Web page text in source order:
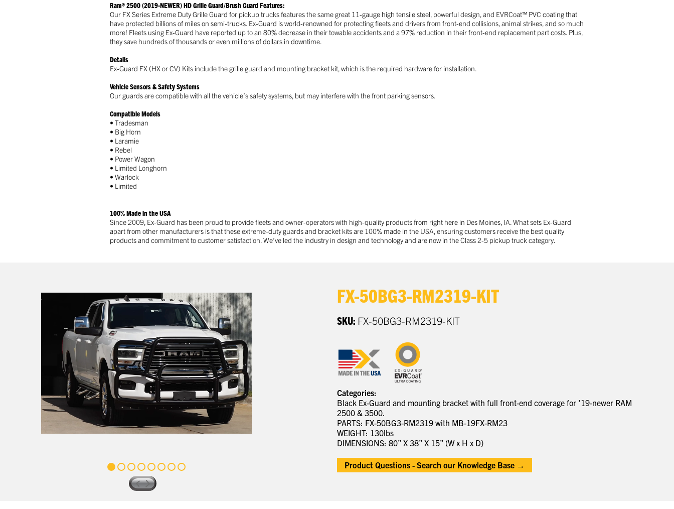
Ram® 2500 (2019-NEWER) HD Grille Guard/Brush Guard Features:
Our FX Series Extreme Duty Grille Guard for pickup trucks features the same great 11-gauge high tensile steel, powerful design, and EVRCoat™ PVC coating that
have protected billions of miles on semi-trucks. Ex-Guard is world-renowned for protecting fleets and drivers from front-end collisions, animal strikes, and so much
more! Fleets using Ex-Guard have reported up to an 80% decrease in their towable accidents and a 97% reduction in their front-end replacement part costs. Plus,
they save hundreds of thousands or even millions of dollars in downtime.
Details
Ex-Guard FX (HX or CV) Kits include the grille guard and mounting bracket kit, which is the required hardware for installation.
Vehicle Sensors & Safety Systems
Our guards are compatible with all the vehicle’s safety systems, but may interfere with the front parking sensors.
Compatible Models
• Tradesman
• Big Horn
• Laramie
• Rebel
• Power Wagon
• Limited Longhorn
• Warlock
• Limited
100% Made in the USA
Since 2009, Ex-Guard has been proud to provide fleets and owner-operators with high-quality products from right here in Des Moines, IA. What sets Ex-Guard
apart from other manufacturers is that these extreme-duty guards and bracket kits are 100% made in the USA, ensuring customers receive the best quality
products and commitment to customer satisfaction. We’ve led the industry in design and technology and are now in the Class 2-5 pickup truck category.
FX-50BG3-RM2319-KIT
SKU: FX-50BG3-RM2319-KIT
Categories:
Black Ex-Guard and mounting bracket with full front-end coverage for '19-newer RAM
2500 & 3500.
PARTS: FX-50BG3-RM2319 with MB-19FX-RM23
WEIGHT: 130lbs
DIMENSIONS: 80” X 38” X 15” (W x H x D)
Product Questions - Search our Knowledge Base →